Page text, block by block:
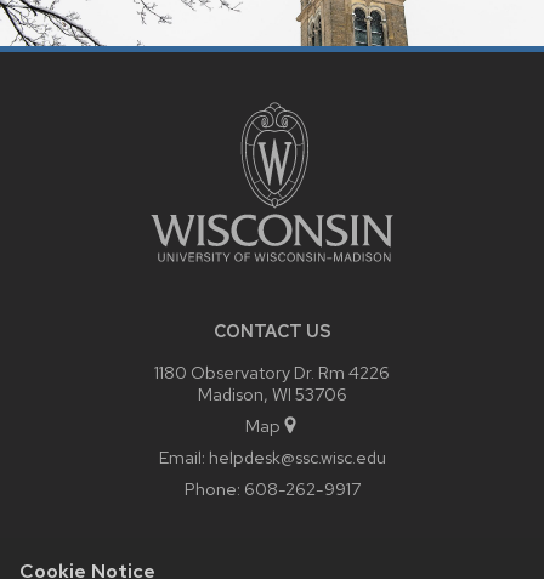
Cookie Notice
CONTACT US
1180 Observatory Dr. Rm 4226
Madison, WI 53706
Map
Email: helpdesk@ssc.wisc.edu
Phone: 608-262-9917